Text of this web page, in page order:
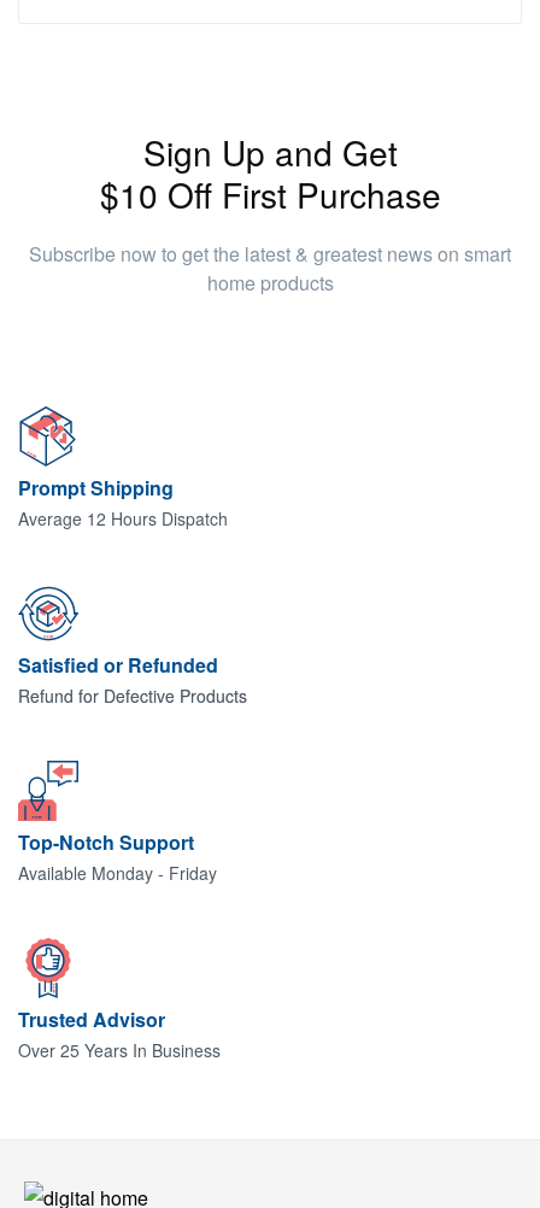
Sign Up and Get
$10 Off First Purchase
Subscribe now to get the latest & greatest news on smart
home products
Prompt Shipping
Average 12 Hours Dispatch
Satisfied or Refunded
Refund for Defective Products
Top-Notch Support
Available Monday - Friday
Trusted Advisor
Over 25 Years In Business